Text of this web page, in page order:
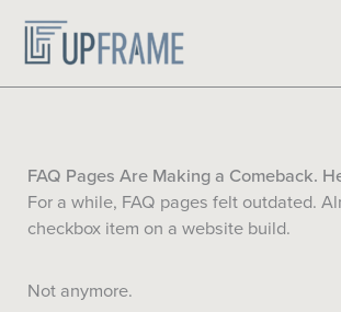
content
FAQ Pages Are Making a Comeback.
For a while, FAQ pages felt outdated.
checkbox item on a website build.
Not anymore.